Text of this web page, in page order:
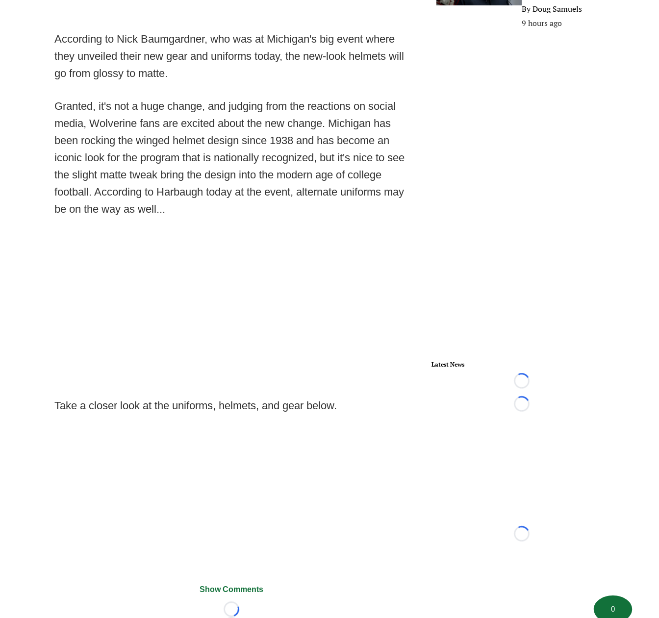
According to Nick Baumgardner, who was at Michigan's big event where
they unveiled their new gear and uniforms today, the new-look helmets will
go from glossy to matte.
Granted, it's not a huge change, and judging from the reactions on social
media, Wolverine fans are excited about the new change. Michigan has
been rocking the winged helmet design since 1938 and has become an
iconic look for the program that is nationally recognized, but it's nice to see
the slight matte tweak bring the design into the modern age of college
football. According to Harbaugh today at the event, alternate uniforms may
be on the way as well...
Take a closer look at the uniforms, helmets, and gear below.
Show Comments
Loading...
ByDoug Samuels
9 hours ago
Latest News
Loading...
Loading...
Loading...
0